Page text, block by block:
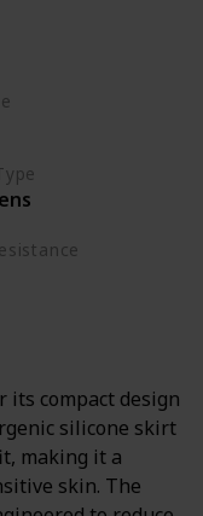
its compact design
silicone skirt
making it a
skin. The